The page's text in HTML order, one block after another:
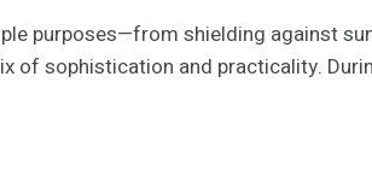
purposes—from shielding against
of sophistication and practicality.